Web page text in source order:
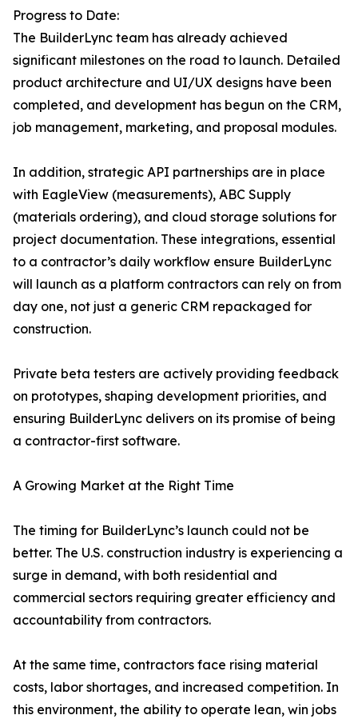
Progress to Date:
The BuilderLync team has already achieved
significant milestones on the road to launch. Detailed
product architecture and UI/UX designs have been
completed, and development has begun on the CRM,
job management, marketing, and proposal modules.
In addition, strategic API partnerships are in place
with EagleView (measurements), ABC Supply
(materials ordering), and cloud storage solutions for
project documentation. These integrations, essential
to a contractor’s daily workflow ensure BuilderLync
will launch as a platform contractors can rely on from
day one, not just a generic CRM repackaged for
construction.
Private beta testers are actively providing feedback
on prototypes, shaping development priorities, and
ensuring BuilderLync delivers on its promise of being
a contractor-first software.
A Growing Market at the Right Time
The timing for BuilderLync’s launch could not be
better. The U.S. construction industry is experiencing a
surge in demand, with both residential and
commercial sectors requiring greater efficiency and
accountability from contractors.
At the same time, contractors face rising material
costs, labor shortages, and increased competition. In
this environment, the ability to operate lean, win jobs